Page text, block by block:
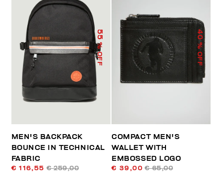
55
% OFF
MEN'S BACKPACK
BOUNCE IN TECHNICAL
FABRIC
€ 116,55 € 259,00
40
% OFF
COMPACT MEN'S
WALLET WITH
EMBOSSED LOGO
€ 39,00 € 65,00